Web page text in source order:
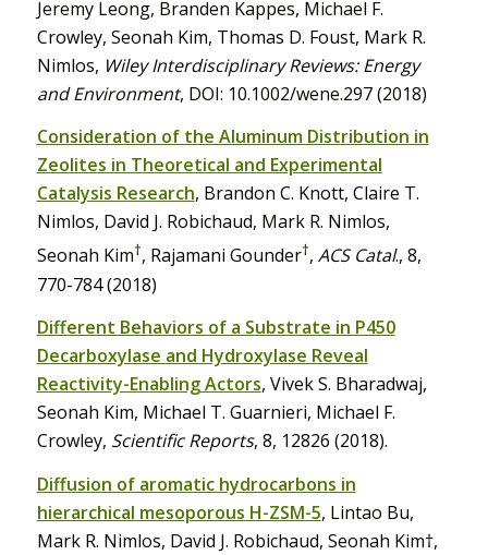
Jeremy Leong, Branden Kappes, Michael F.
Crowley, Seonah Kim, Thomas D. Foust, Mark R.
Nimlos, Wiley Interdisciplinary Reviews: Energy
and Environment, DOI: 10.1002/wene.297 (2018)
Consideration of the Aluminum Distribution in
Zeolites in Theoretical and Experimental
Catalysis Research, Brandon C. Knott, Claire T.
Nimlos, David J. Robichaud, Mark R. Nimlos,
Seonah Kim†, Rajamani Gounder†, ACS Catal., 8,
770-784 (2018)
Different Behaviors of a Substrate in P450
Decarboxylase and Hydroxylase Reveal
Reactivity-Enabling Actors, Vivek S. Bharadwaj,
Seonah Kim, Michael T. Guarnieri, Michael F.
Crowley, Scientific Reports, 8, 12826 (2018).
Diffusion of aromatic hydrocarbons in
hierarchical mesoporous H-ZSM-5, Lintao Bu,
Mark R. Nimlos, David J. Robichaud, Seonah Kim†,